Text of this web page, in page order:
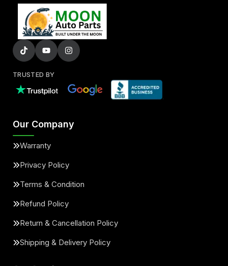
TRUSTED BY
Our Company
Warranty
Privacy Policy
Terms & Condition
Refund Policy
Return & Cancellation Policy
Shipping & Delivery Policy